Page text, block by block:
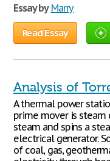
Essay by Marry
Read Essay
Analysis of
A thermal power
prime mover is steam
steam and spins a
electrical generator.
of coal, gas,